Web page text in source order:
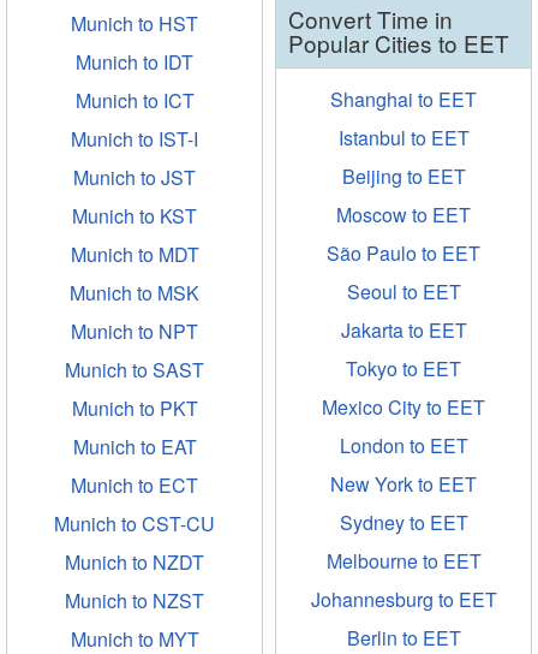
Munich to HST
Munich to IDT
Munich to ICT
Munich to IST-I
Munich to JST
Munich to KST
Munich to MDT
Munich to MSK
Munich to NPT
Munich to SAST
Munich to PKT
Munich to EAT
Munich to ECT
Munich to CST-CU
Munich to NZDT
Munich to NZST
Munich to MYT
Convert Time in
Popular Cities to EET
Shanghai to EET
Istanbul to EET
Beijing to EET
Moscow to EET
São Paulo to EET
Seoul to EET
Jakarta to EET
Tokyo to EET
Mexico City to EET
London to EET
New York to EET
Sydney to EET
Melbourne to EET
Johannesburg to EET
Berlin to EET